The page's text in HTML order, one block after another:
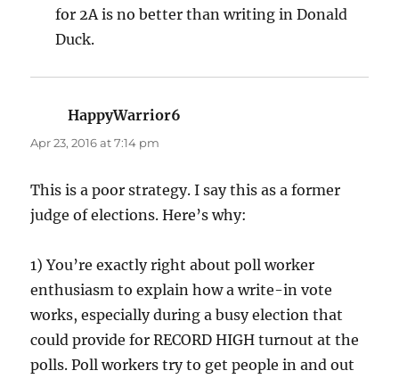
for 2A is no better than writing in Donald
Duck.
HappyWarrior6
Apr 23, 2016 at 7:14 pm
This is a poor strategy. I say this as a former
judge of elections. Here’s why:
1) You’re exactly right about poll worker
enthusiasm to explain how a write-in vote
works, especially during a busy election that
could provide for RECORD HIGH turnout at the
polls. Poll workers try to get people in and out